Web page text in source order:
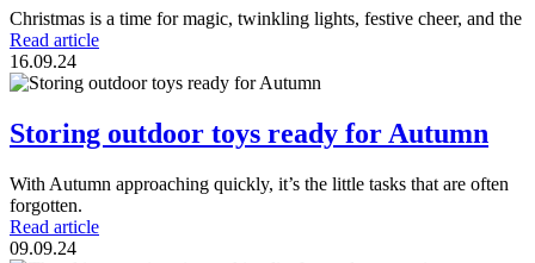
Christmas is a time for magic, twinkling lights, festive cheer, and the
Read article
16.09.24
Storing outdoor toys ready for Autumn
With Autumn approaching quickly, it’s the little tasks that are often
forgotten.
Read article
09.09.24